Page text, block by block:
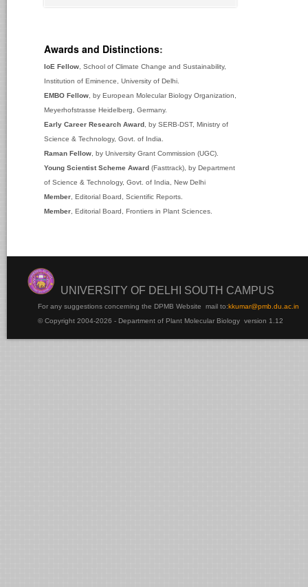
Awards and Distinctions:
IoE Fellow , School of Climate Change and Sustainability,
Institution of Eminence, University of Delhi.
EMBO Fellow , by European Molecular Biology Organization,
Meyerhofstrasse Heidelberg, Germany.
Early Career Research Award , by SERB-DST, Ministry of
Science & Technology, Govt. of India.
Raman Fellow , by University Grant Commission (UGC).
Young Scientist Scheme Award (Fasttrack), by Department
of Science & Technology, Govt. of India, New Delhi
Member , Editorial Board, Scientific Reports.
Member , Editorial Board, Frontiers in Plant Sciences.
UNIVERSITY OF DELHI SOUTH CAMPUS
For any suggestions concerning the DPMB Website mail to:kkumar@pmb.du.ac.in
© Copyright 2004-2026 - Department of Plant Molecular Biology version 1.12